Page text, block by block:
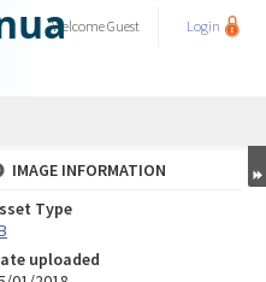
WelcomeGuest Login
IMAGE INFORMATION
Type
uploaded